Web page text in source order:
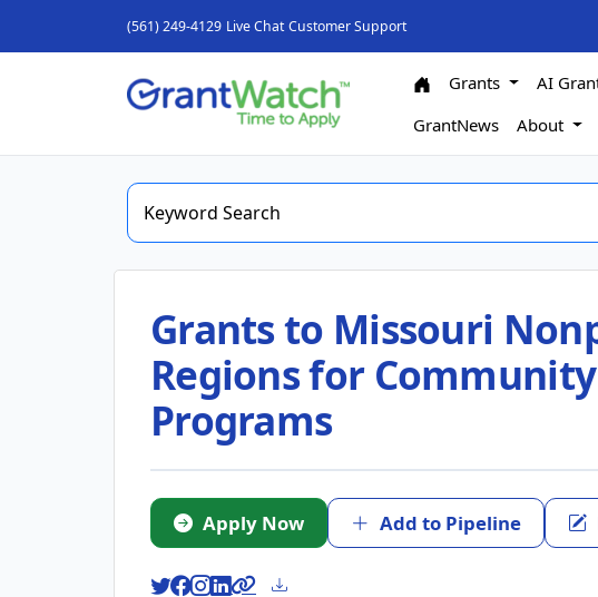
(561) 249-4129 Live Chat Customer Support
Grants AI
GrantNews
About
Grants to Missouri
Regions for
Programs
Apply Now Add to Pipeline